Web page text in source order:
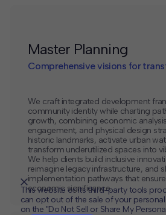
Master Planning
Comprehensive visions for
We craft integrated development
community identity while charting
growth, combining economic
engagement, and physical design
historic landmarks, activate urban
transform underutilized spaces into
We help clients build inclusive
reimagine legacy infrastructure, and
implementation pathways that
economic significance.
This website or its third-party tools
can opt out of the sale of your
on the "Do Not Sell or Share My
CLOSEMUTE